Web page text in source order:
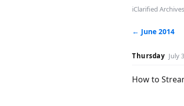
iClarified Archives
← June 2014
Thursday July
How to